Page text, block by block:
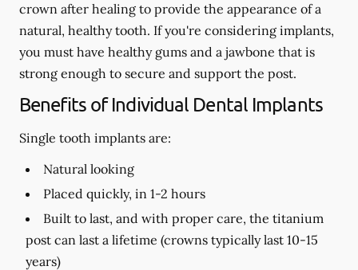
crown after healing to provide the appearance of a
natural, healthy tooth. If you're considering implants,
you must have healthy gums and a jawbone that is
strong enough to secure and support the post.
Benefits of Individual Dental Implants
Single tooth implants are:
Natural looking
Placed quickly, in 1-2 hours
Built to last, and with proper care, the titanium
post can last a lifetime (crowns typically last 10-15
years)